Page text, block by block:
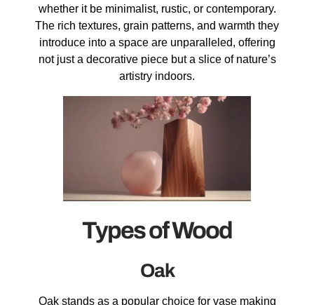
whether it be minimalist, rustic, or contemporary.
The rich textures, grain patterns, and warmth they
introduce into a space are unparalleled, offering
not just a decorative piece but a slice of nature’s
artistry indoors.
Types of Wood
Oak
Oak stands as a popular choice for vase making